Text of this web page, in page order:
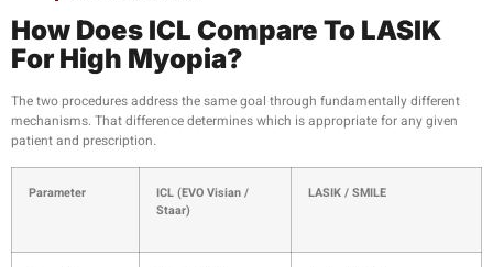
How Does ICL Compare To LASIK
For High Myopia?
The two procedures address the same goal through fundamentally different
mechanisms. That difference determines which is appropriate for any given
patient and prescription.
Parameter
ICL (EVO Visian /
Staar)
LASIK / SMILE